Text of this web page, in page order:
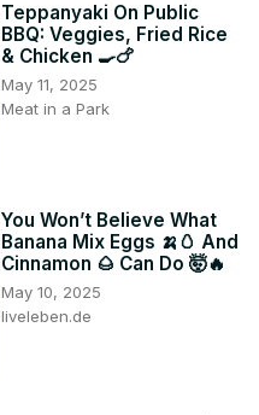
Teppanyaki On Public
BBQ: Veggies, Fried Rice
& Chicken 🍳🍗
May 11, 2025
Meat in a Park
You Won’t Believe What
Banana Mix Eggs 🍌🥚 And
Cinnamon 🌰 Can Do 🤯🔥
May 10, 2025
liveleben.de